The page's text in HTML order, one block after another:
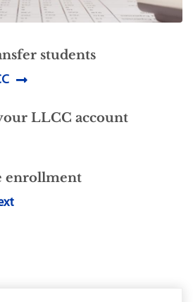
students
LLCC account
enrollment